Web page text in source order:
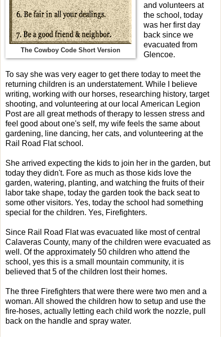
The Cowboy Code Short Version
and volunteers at
the school, today
was her first day
back since we
evacuated from
Glencoe.
To say she was very eager to get there today to meet the
returning children is an understatement. While I believe
writing, working with our horses, researching history, target
shooting, and volunteering at our local American Legion
Post are all great methods of therapy to lessen stress and
feel good about one's self, my wife feels the same about
gardening, line dancing, her cats, and volunteering at the
Rail Road Flat school.
She arrived expecting the kids to join her in the garden, but
today they didn't. Fore as much as those kids love the
garden, watering, planting, and watching the fruits of their
labor take shape, today the garden took the back seat to
some other visitors. Yes, today the school had something
special for the children. Yes, Firefighters.
Since Rail Road Flat was evacuated like most of central
Calaveras County, many of the children were evacuated as
well. Of the approximately 50 children who attend the
school, yes this is a small mountain community, it is
believed that 5 of the children lost their homes.
The three Firefighters that were there were two men and a
woman. All showed the children how to setup and use the
fire-hoses, actually letting each child work the nozzle, pull
back on the handle and spray water.